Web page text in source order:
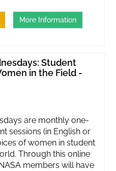
More Information
Student
in the Field -
are monthly one-
sessions (in English or
of women in student
Through this online
members will have